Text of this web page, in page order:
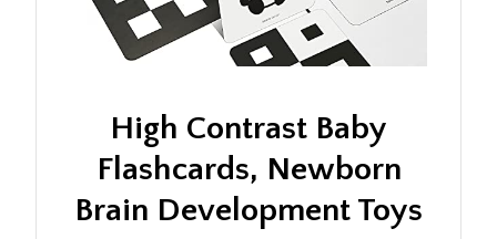
High Contrast Baby
Flashcards, Newborn
Brain Development Toys